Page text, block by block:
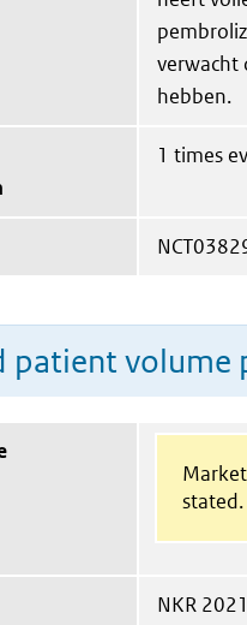
verwacht
hebben.
1 times
patient volume
stated.
NKR 2021